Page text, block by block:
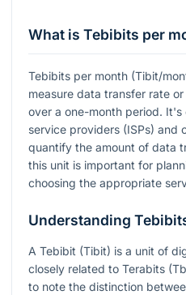
What is Tebibits per
Tebibits per month (Tibit/
measure data transfer rate
over a one-month period.
service providers (ISPs) and
quantify the amount of data
this unit is important for
choosing the appropriate
Understanding
A Tebibit (Tibit) is a unit of
closely related to Terabits
to note the distinction